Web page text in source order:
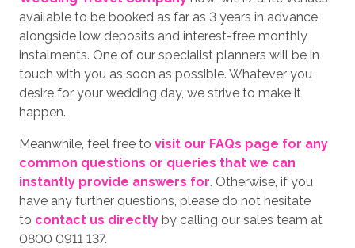
available to be booked as far as 3 years in advance,
alongside low deposits and interest-free monthly
instalments. One of our specialist planners will be in
touch with you as soon as possible. Whatever you
desire for your wedding day, we strive to make it
happen.
Meanwhile, feel free to visit our FAQs page for any
common questions or queries that we can
instantly provide answers for. Otherwise, if you
have any further questions, please do not hesitate
to contact us directly by calling our sales team at
0800 0911 137.